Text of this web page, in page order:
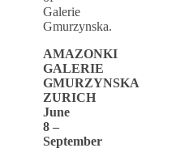
Galerie
Gmurzynska.
AMAZONKI
GALERIE
GMURZYNSKA
ZURICH
June
8 –
September